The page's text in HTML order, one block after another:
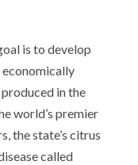
is to develop
economically
in the
world’s premier
the state’s citrus
called